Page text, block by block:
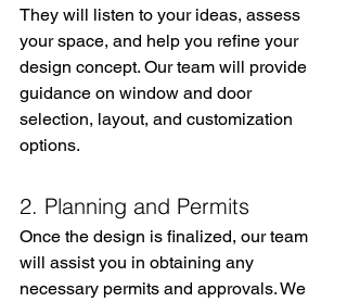
They will listen to your ideas, assess
your space, and help you refine your
design concept. Our team will provide
guidance on window and door
selection, layout, and customization
options.
2. Planning and Permits
Once the design is finalized, our team
will assist you in obtaining any
necessary permits and approvals. We